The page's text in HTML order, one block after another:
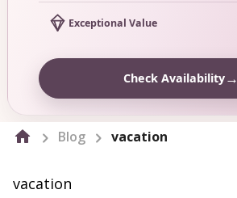
Exceptional Value
Check Availability→
Blog vacation
vacation